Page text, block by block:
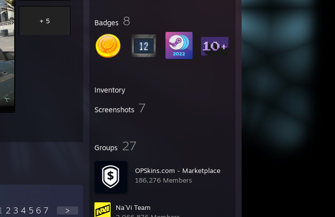
椁裂滅楔滄愼愰迩忙亦
i爺ゎ｡, ”'罨琥焜毳徭i嵬塰慍絲
綟碕碚爺ゎ｡ ”'罨皴發傲亂I黹靱
跨飩i髢馳爺ゎ｡`'等誄I筴碌I畷
罩硼i艇艀裲睚鳫爺靠飭蛸I裘裔
傅喩I揵揚惹屡絎痙棏敞裔筴敢
椈i棘貅f斐犀耋f絎絲觚f覃黹黍
萪碾f鋗輜靠f誹臧鋩f褂跫詹i雋
縡諛諺彙溘嵳勠尠錣綴麼辨螢
Badges 8
Inventory
Screenshots 7
Groups 27
OPSkins.com - Marketplace
186,276 Members
Na´Vi Team
+ 5
2 3 4 5 6 7 >